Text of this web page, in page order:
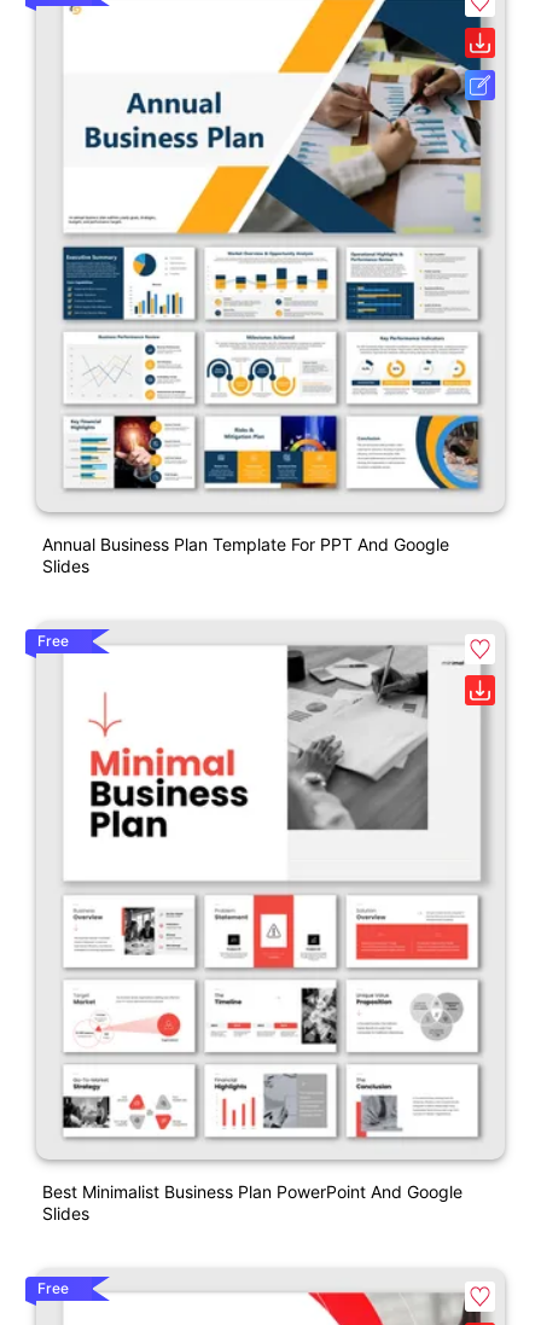
Annual Business Plan Template For PPT And Google
Slides
Free
Best Minimalist Business Plan PowerPoint And Google
Slides
Free